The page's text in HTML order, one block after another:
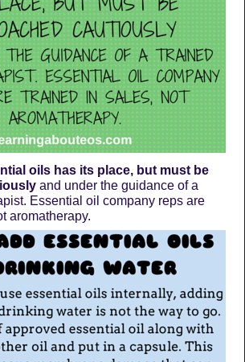
oils has its place, but must be
and under the guidance of a
Essential oil company reps are
aromatherapy.